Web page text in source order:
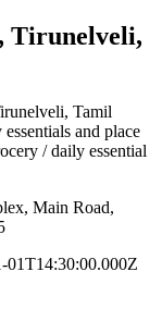
Tirunelveli,
Tamil
and place
/ daily essential
Main Road,
01T14:30:00.000Z